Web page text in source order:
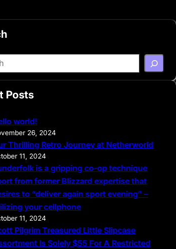
Posts
world!
26, 2024
Thrilling Retro Journey at Netherworld
11, 2024
is a gripping co-op technique
from former Blizzard expertise that
to “deliver again sport evening” –
your cellphone
11, 2024
Pilgrim Treasured Little Slipcase
Is Solely $55 For A Restricted